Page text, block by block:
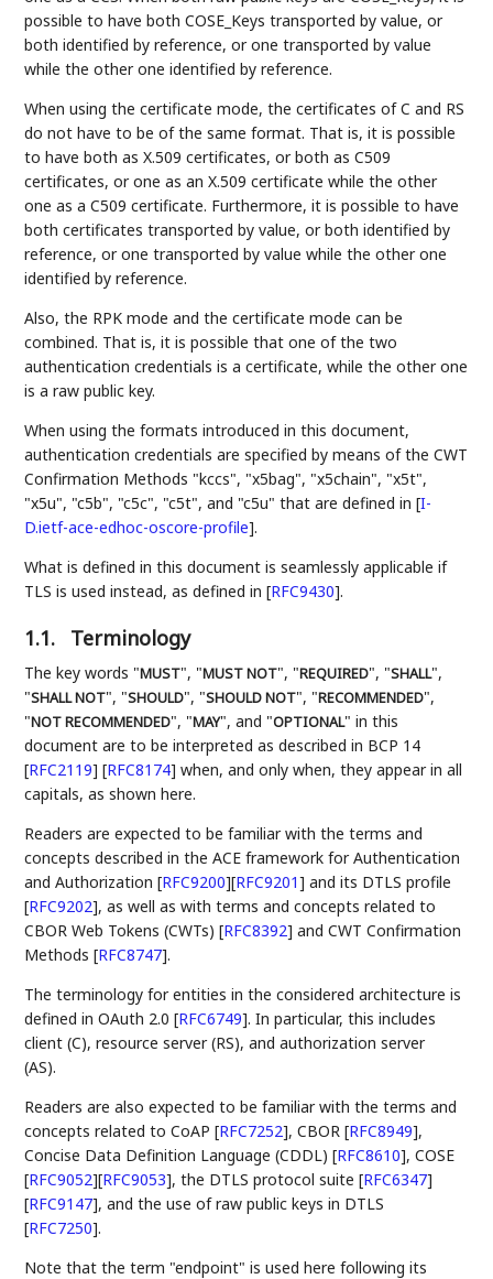
possible to have both COSE_Keys transported by value, or
both identified by reference, or one transported by value
while the other one identified by reference.
When using the certificate mode, the certificates of C and RS
do not have to be of the same format. That is, it is possible
to have both as X.509 certificates, or both as C509
certificates, or one as an X.509 certificate while the other
one as a C509 certificate. Furthermore, it is possible to have
both certificates transported by value, or both identified by
reference, or one transported by value while the other one
identified by reference.
Also, the RPK mode and the certificate mode can be
combined. That is, it is possible that one of the two
authentication credentials is a certificate, while the other one
is a raw public key.
When using the formats introduced in this document,
authentication credentials are specified by means of the CWT
Confirmation Methods "kccs", "x5bag", "x5chain", "x5t",
"x5u", "c5b", "c5c", "c5t", and "c5u" that are defined in[I-
D.ietf-ace-edhoc-oscore-profile].
What is defined in this document is seamlessly applicable if
TLS is used instead, as defined in[RFC9430].
1.1. Terminology
The key words "MUST", "MUST NOT", "REQUIRED", "SHALL",
"SHALL NOT", "SHOULD", "SHOULD NOT", "RECOMMENDED",
"NOT RECOMMENDED", "MAY", and "OPTIONAL" in this
document are to be interpreted as described in BCP 14
[RFC2119] [RFC8174] when, and only when, they appear in all
capitals, as shown here.
Readers are expected to be familiar with the terms and
concepts described in the ACE framework for Authentication
and Authorization[RFC9200][RFC9201] and its DTLS profile
[RFC9202], as well as with terms and concepts related to
CBOR Web Tokens (CWTs)[RFC8392] and CWT Confirmation
Methods[RFC8747].
The terminology for entities in the considered architecture is
defined in OAuth 2.0[RFC6749]. In particular, this includes
client (C), resource server (RS), and authorization server
(AS).
Readers are also expected to be familiar with the terms and
concepts related to CoAP[RFC7252], CBOR[RFC8949],
Concise Data Definition Language (CDDL)[RFC8610], COSE
[RFC9052][RFC9053], the DTLS protocol suite[RFC6347]
[RFC9147], and the use of raw public keys in DTLS
[RFC7250].
Note that the term "endpoint" is used here following its